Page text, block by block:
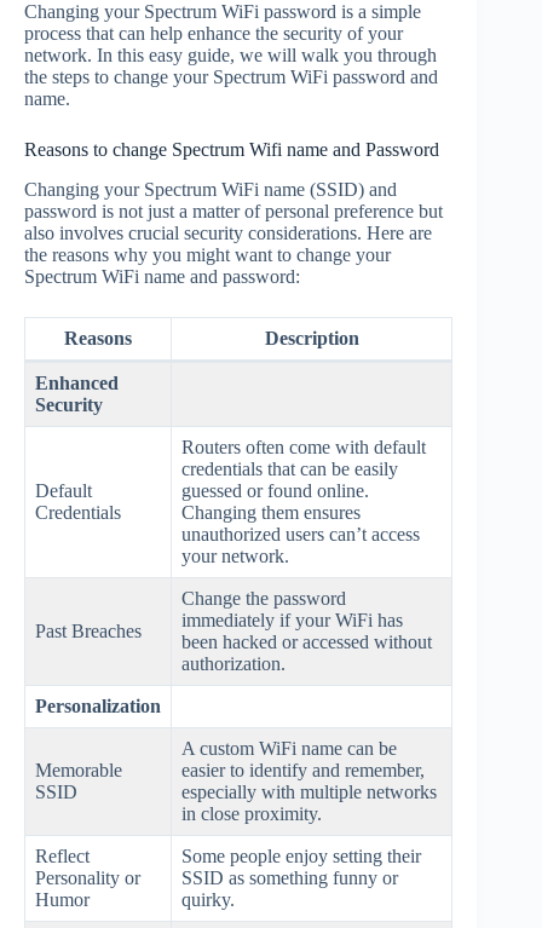
Changing your Spectrum WiFi password is a simple
process that can help enhance the security of your
network. In this easy guide, we will walk you through
the steps to change your Spectrum WiFi password and
name.
Reasons to change Spectrum Wifi name and Password
Changing your Spectrum WiFi name (SSID) and
password is not just a matter of personal preference but
also involves crucial security considerations. Here are
the reasons why you might want to change your
Spectrum WiFi name and password:
Reasons Description
Enhanced
Security
Default
Credentials
Routers often come with default
credentials that can be easily
guessed or found online.
Changing them ensures
unauthorized users can’t access
your network.
Past Breaches
Change the password
immediately if your WiFi has
been hacked or accessed without
authorization.
Personalization
Memorable
SSID
A custom WiFi name can be
easier to identify and remember,
especially with multiple networks
in close proximity.
Reflect
Personality or
Humor
Some people enjoy setting their
SSID as something funny or
quirky.